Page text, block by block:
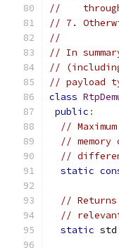
//
// 7.
//
// In
// (including
// payload
class
public :
//
//
//
static
//
//
static std